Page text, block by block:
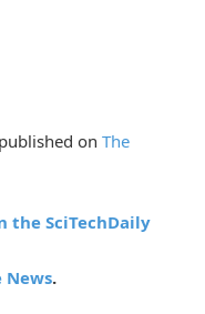
on The
the SciTechDaily
News.